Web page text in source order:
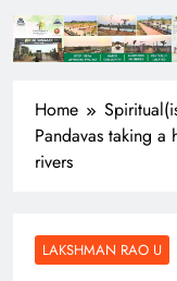
Home
Pandavas taking
rivers
LAKSHMAN RAO U